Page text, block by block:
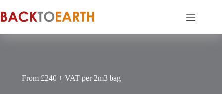
to
content
From £240 + VAT per 2m3 bag